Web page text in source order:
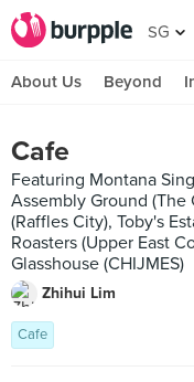
SG
About Us Beyond
Cafe
Featuring Montana
Assembly Ground (The
(Raffles City), Toby's
Roasters (Upper East
Glasshouse (CHIJMES)
Zhihui Lim
Cafe